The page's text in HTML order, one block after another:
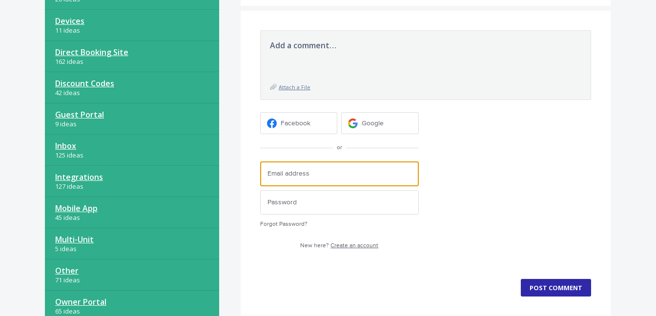
Devices
11 ideas
Direct Booking Site
162 ideas
Discount Codes
42 ideas
Guest Portal
9 ideas
Inbox
125 ideas
Integrations
127 ideas
Mobile App
45 ideas
Multi-Unit
5 ideas
Other
71 ideas
Owner Portal
65 ideas
Add a comment…
Attach a File
Facebook Google
or
Forgot Password?
New here?Create an account
POST COMMENT